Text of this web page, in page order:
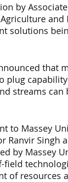
by
and
solutions
that
plug
streams
to Massey
Ranvir Singh
by Massey
field
of resources